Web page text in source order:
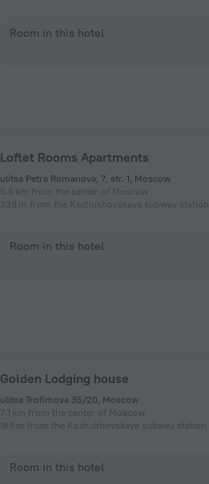
Room in this hotel
Loftet Rooms Apartments
ulitsa Petra Romanova, 7, str. 1, Moscow
6.6 km from the center of Moscow
339 m from the Kozhukhovskaya subway station
Room in this hotel
Golden Lodging house
ulitsa Trofimova 35/20, Moscow
7.1 km from the center of Moscow
169 m from the Kozhukhovskaya subway station
Room in this hotel